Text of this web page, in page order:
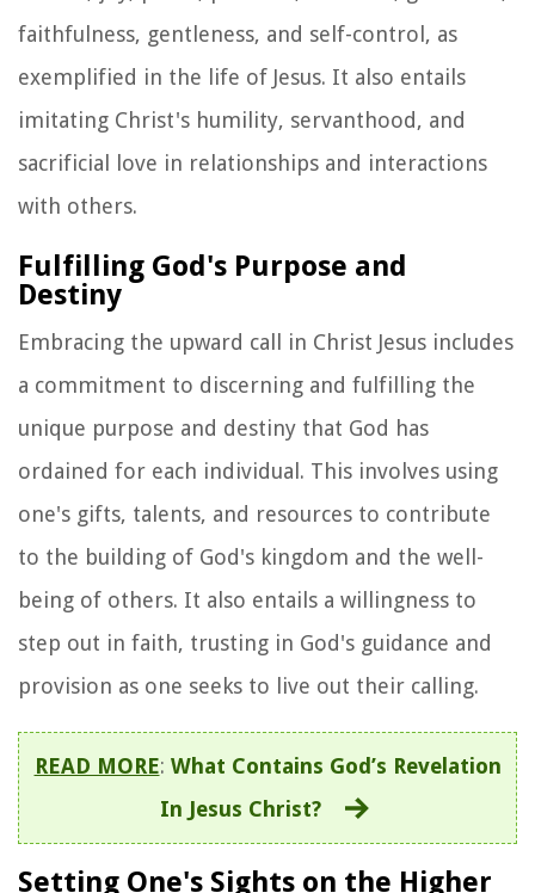
faithfulness, gentleness, and self-control, as
exemplified in the life of Jesus. It also entails
imitating Christ's humility, servanthood, and
sacrificial love in relationships and interactions
with others.
Fulfilling God's Purpose and
Destiny
Embracing the upward call in Christ Jesus includes
a commitment to discerning and fulfilling the
unique purpose and destiny that God has
ordained for each individual. This involves using
one's gifts, talents, and resources to contribute
to the building of God's kingdom and the well-
being of others. It also entails a willingness to
step out in faith, trusting in God's guidance and
provision as one seeks to live out their calling.
READ MORE: What Contains God’s Revelation
In Jesus Christ?
Setting One's Sights on the Higher